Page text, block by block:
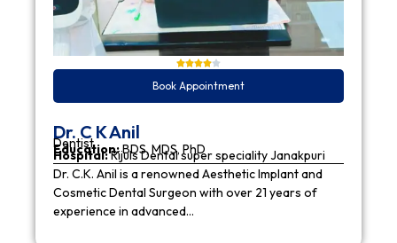
Book Appointment
Dr. C K Anil
Dentist
Education:BDS, MDS, PhD
Hospital:Rijuls Dental super speciality Janakpuri
Dr. C.K. Anil is a renowned Aesthetic Implant and
Cosmetic Dental Surgeon with over 21 years of
experience in advanced…